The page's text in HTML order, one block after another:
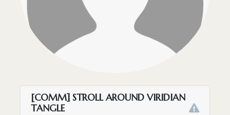
[COMM] STROLL AROUND VIRIDIAN
TANGLE